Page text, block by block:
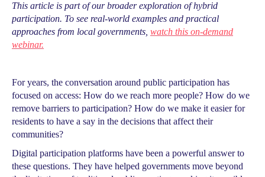
This article is part of our broader exploration of hybrid
participation. To see real-world examples and practical
approaches from local governments, watch this on-demand
webinar.
For years, the conversation around public participation has
focused on access: How do we reach more people? How do we
remove barriers to participation? How do we make it easier for
residents to have a say in the decisions that affect their
communities?
Digital participation platforms have been a powerful answer to
these questions. They have helped governments move beyond